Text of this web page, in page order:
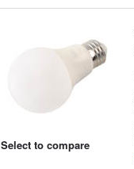
Select to compare